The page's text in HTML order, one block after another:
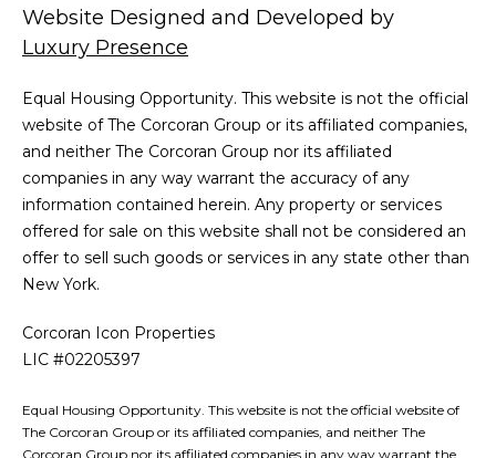
Website Designed and Developed by
Luxury Presence
Equal Housing Opportunity. This website is not the official
website of The Corcoran Group or its affiliated companies,
and neither The Corcoran Group nor its affiliated
companies in any way warrant the accuracy of any
information contained herein. Any property or services
offered for sale on this website shall not be considered an
offer to sell such goods or services in any state other than
New York.
Corcoran Icon Properties
LIC #02205397
Equal Housing Opportunity. This website is not the official website of
The Corcoran Group or its affiliated companies, and neither The
Corcoran Group nor its affiliated companies in any way warrant the